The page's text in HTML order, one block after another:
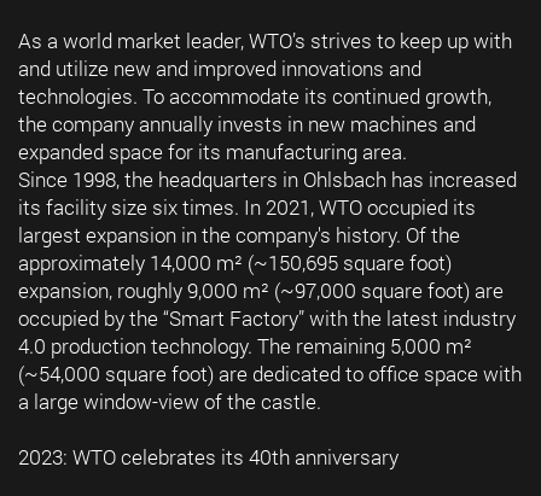
As a world market leader, WTO’s strives to keep up with
and utilize new and improved innovations and
technologies. To accommodate its continued growth,
the company annually invests in new machines and
expanded space for its manufacturing area.
Since 1998, the headquarters in Ohlsbach has increased
its facility size six times. In 2021, WTO occupied its
largest expansion in the company's history. Of the
approximately 14,000 m² (~150,695 square foot)
expansion, roughly 9,000 m² (~97,000 square foot) are
occupied by the “Smart Factory” with the latest industry
4.0 production technology. The remaining 5,000 m²
(~54,000 square foot) are dedicated to office space with
a large window-view of the castle.
2023: WTO celebrates its 40th anniversary